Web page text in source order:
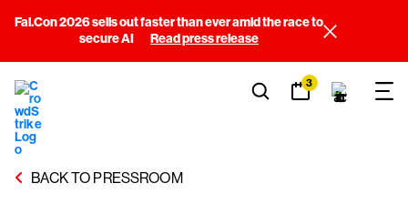
Fal.Con 2026 sells out faster than ever amid the race to
secure AI
Read press release
3
BACK TO PRESSROOM